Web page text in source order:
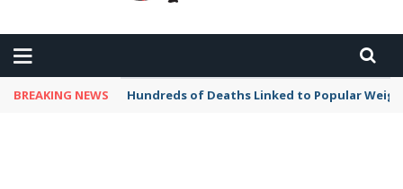
BREAKING NEWS Hundreds of Deaths Linked to Popular